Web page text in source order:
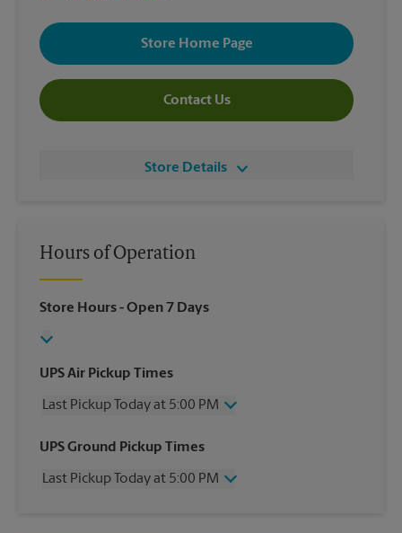
Store Home Page
Contact Us
Store Details
Hours of Operation
Store Hours- Open 7 Days
UPS Air Pickup Times
Last Pickup Today at 5:00 PM
Wednesday
5:00 PM
Friday
5:00 PM
UPS Ground Pickup Times
Last Pickup Today at 5:00 PM